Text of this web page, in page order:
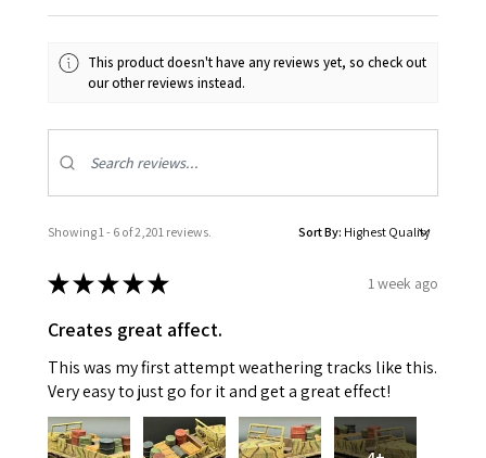
This product doesn't have any reviews yet, so check out
our other reviews instead.
Showing 1 - 6 of 2,201 reviews. Sort By:
★★★★★ 1 week ago
Creates great affect.
This was my first attempt weathering tracks like this.
Very easy to just go for it and get a great effect!